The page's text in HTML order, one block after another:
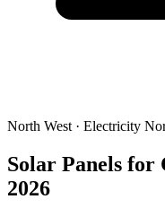
North West · Electricity
Solar Panels for
2026